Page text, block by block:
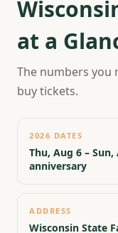
at a
The numbers you
buy tickets.
2026 DATES
Thu, Aug 6 – Sun,
anniversary
ADDRESS
Wisconsin State